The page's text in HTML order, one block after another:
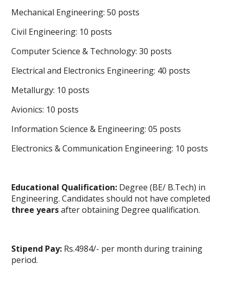
Mechanical Engineering: 50 posts
Civil Engineering: 10 posts
Computer Science & Technology: 30 posts
Electrical and Electronics Engineering: 40 posts
Metallurgy: 10 posts
Avionics: 10 posts
Information Science & Engineering: 05 posts
Electronics & Communication Engineering: 10 posts
Educational Qualification: Degree (BE/ B.Tech) in
Engineering. Candidates should not have completed
three yearsafter obtaining Degree qualification.
Stipend Pay: Rs.4984/- per month during training
period.